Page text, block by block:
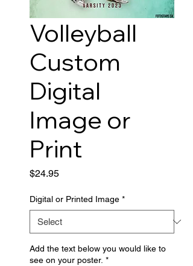
Volleyball
Custom
Digital
Image or
Print
$24.95Price
Digital or Printed Image *
Add the text below you would like to
see on your poster. *